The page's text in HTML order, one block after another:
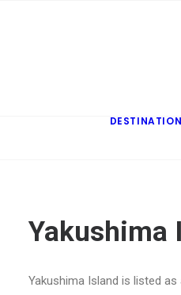
Yakushima
Yakushima Island is listed